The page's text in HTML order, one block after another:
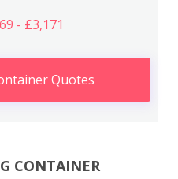
- £3,171
Quotes
CONTAINER